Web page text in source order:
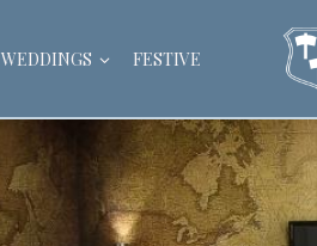
WEDDINGS FESTIVE